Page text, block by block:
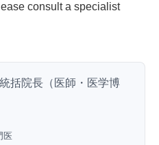
consult a specialist
括院長（医師・医学博
医